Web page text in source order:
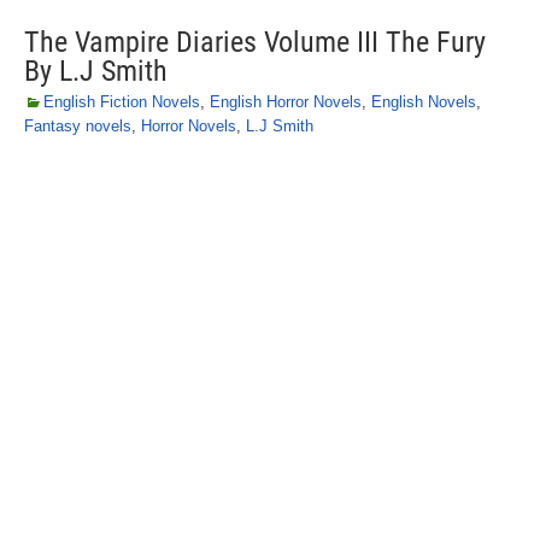
The Vampire Diaries Volume III The Fury
By L.J Smith
English Fiction Novels, English Horror Novels, English Novels,
Fantasy novels, Horror Novels, L.J Smith